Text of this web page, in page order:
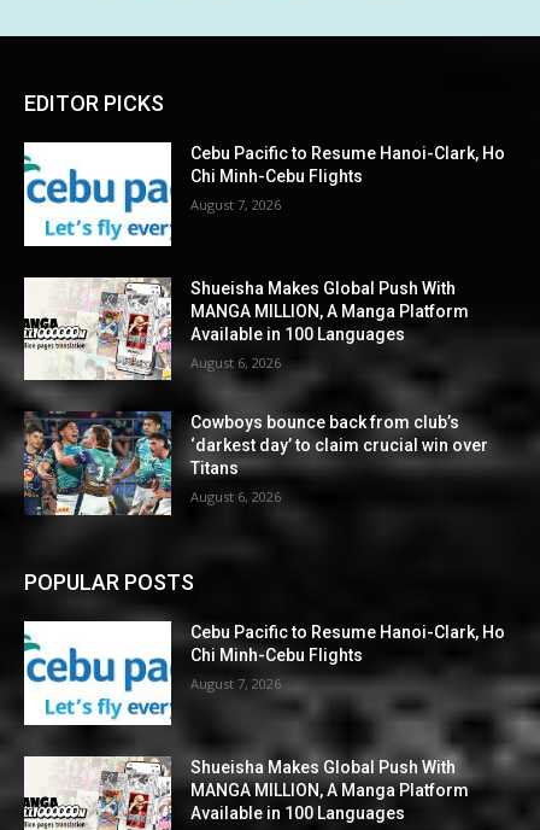
EDITOR PICKS
Cebu Pacific to Resume Hanoi-Clark, Ho
Chi Minh-Cebu Flights
August 7, 2026
Shueisha Makes Global Push With
MANGA MILLION, A Manga Platform
Available in 100 Languages
August 6, 2026
Cowboys bounce back from club’s
‘darkest day’ to claim crucial win over
Titans
August 6, 2026
POPULAR POSTS
Cebu Pacific to Resume Hanoi-Clark, Ho
Chi Minh-Cebu Flights
August 7, 2026
Shueisha Makes Global Push With
MANGA MILLION, A Manga Platform
Available in 100 Languages